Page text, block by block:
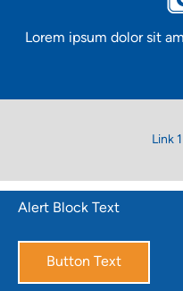
Lorem ipsum dolor sit
Link 1
Alert Block Text
Button Text